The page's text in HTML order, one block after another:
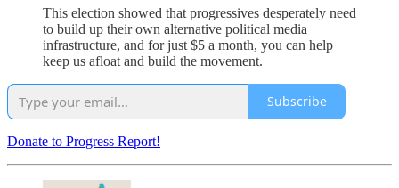
This election showed that progressives desperately need
to build up their own alternative political media
infrastructure, and for just $5 a month, you can help
keep us afloat and build the movement.
Subscribe
Donate to Progress Report!